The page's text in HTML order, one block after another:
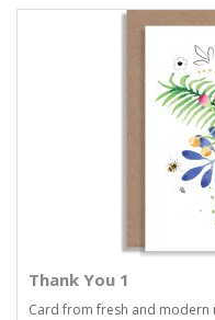
Thank You 1
Card from fresh and modern